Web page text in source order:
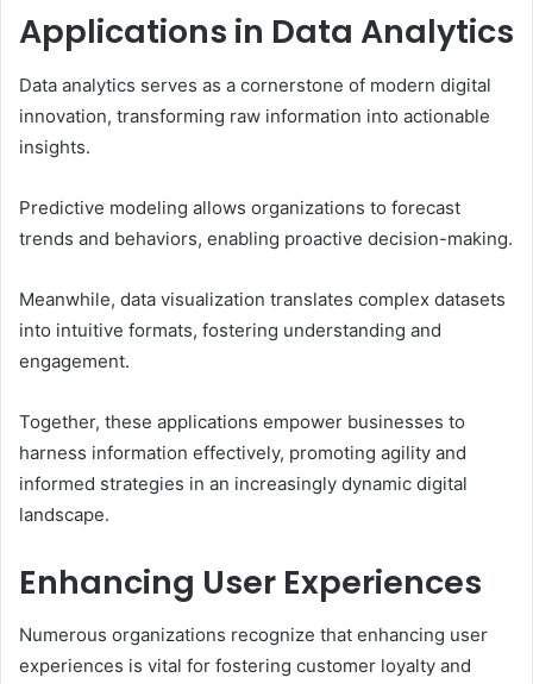
Applications in Data Analytics
Data analytics serves as a cornerstone of modern digital
innovation, transforming raw information into actionable
insights.
Predictive modeling allows organizations to forecast
trends and behaviors, enabling proactive decision-making.
Meanwhile, data visualization translates complex datasets
into intuitive formats, fostering understanding and
engagement.
Together, these applications empower businesses to
harness information effectively, promoting agility and
informed strategies in an increasingly dynamic digital
landscape.
Enhancing User Experiences
Numerous organizations recognize that enhancing user
experiences is vital for fostering customer loyalty and